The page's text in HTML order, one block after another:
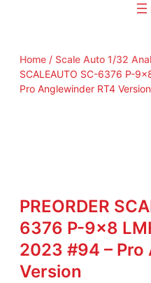
Home / Scale Auto 1/32
SCALEAUTO SC-6376 P-
Pro Anglewinder RT4 Version
PREORDER
6376 P-9×8
2023 #94 – Pro
Version